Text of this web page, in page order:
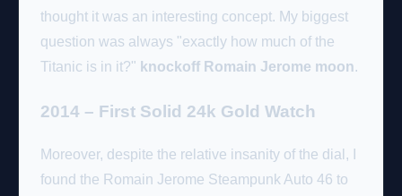
thought it was an interesting concept. My biggest
question was always "exactly how much of the
Titanic is in it?" knockoff Romain Jerome moon.
2014 – First Solid 24k Gold Watch
Moreover, despite the relative insanity of the dial, I
found the Romain Jerome Steampunk Auto 46 to